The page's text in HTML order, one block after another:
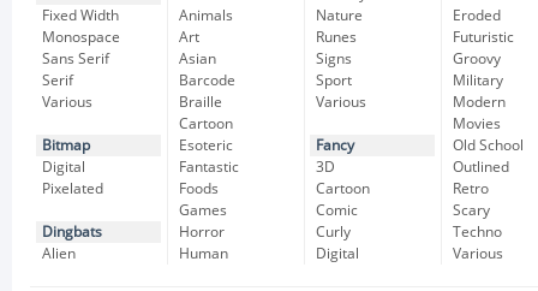
Fixed Width
Monospace
Sans Serif
Serif
Various
Bitmap
Digital
Pixelated
Dingbats
Alien
Animals
Art
Asian
Barcode
Braille
Cartoon
Esoteric
Fantastic
Foods
Games
Horror
Human
Nature
Runes
Signs
Sport
Various
Fancy
3D
Cartoon
Comic
Curly
Digital
Eroded
Futuristic
Groovy
Military
Modern
Movies
Old School
Outlined
Retro
Scary
Techno
Various